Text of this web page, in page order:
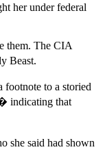
her under federal
them. The CIA
Beast.
to a storied
indicating that
she said had shown